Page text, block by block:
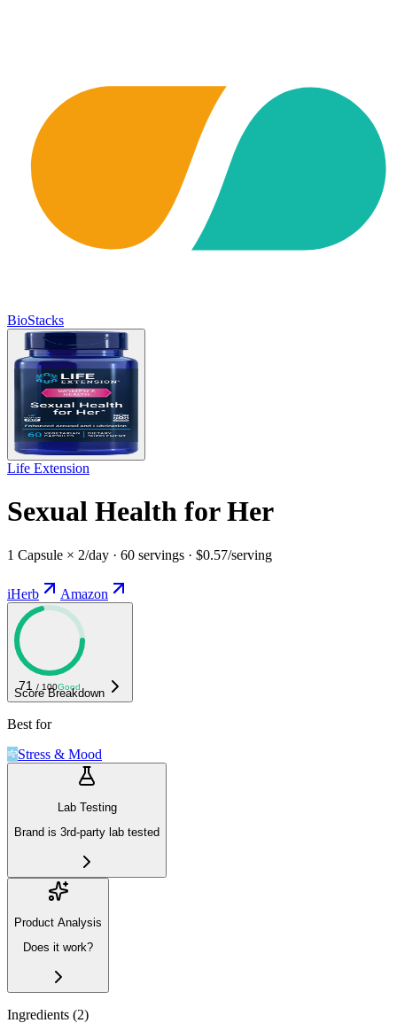
BioStacks
Life Extension
Sexual Health for Her
1 Capsule × 2/day · 60 servings · $0.57/serving
iHerb Amazon
71 / 100Good
Score Breakdown
Best for
Stress & Mood
Lab Testing
Brand is 3rd-party lab tested
Product Analysis
Does it work?
Ingredients (2)